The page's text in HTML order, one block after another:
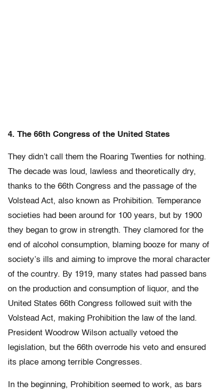
4. The 66th Congress of the United States
They didn’t call them the Roaring Twenties for nothing.
The decade was loud, lawless and theoretically dry,
thanks to the 66th Congress and the passage of the
Volstead Act, also known as Prohibition. Temperance
societies had been around for 100 years, but by 1900
they began to grow in strength. They clamored for the
end of alcohol consumption, blaming booze for many of
society’s ills and aiming to improve the moral character
of the country. By 1919, many states had passed bans
on the production and consumption of liquor, and the
United States 66th Congress followed suit with the
Volstead Act, making Prohibition the law of the land.
President Woodrow Wilson actually vetoed the
legislation, but the 66th overrode his veto and ensured
its place among terrible Congresses.
In the beginning, Prohibition seemed to work, as bars